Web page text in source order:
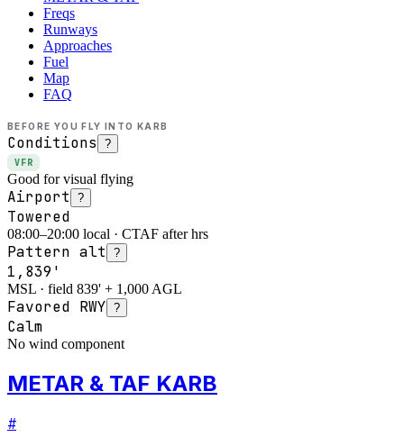
Freqs
Runways
Approaches
Fuel
Map
FAQ
BEFORE YOU FLY INTO KARB
Conditions ?
VFR
Good for visual flying
Airport ?
Towered
08:00–20:00 local · CTAF after hrs
Pattern alt ?
1,839'
MSL · field 839' + 1,000 AGL
Favored RWY ?
Calm
No wind component
METAR & TAF KARB
#